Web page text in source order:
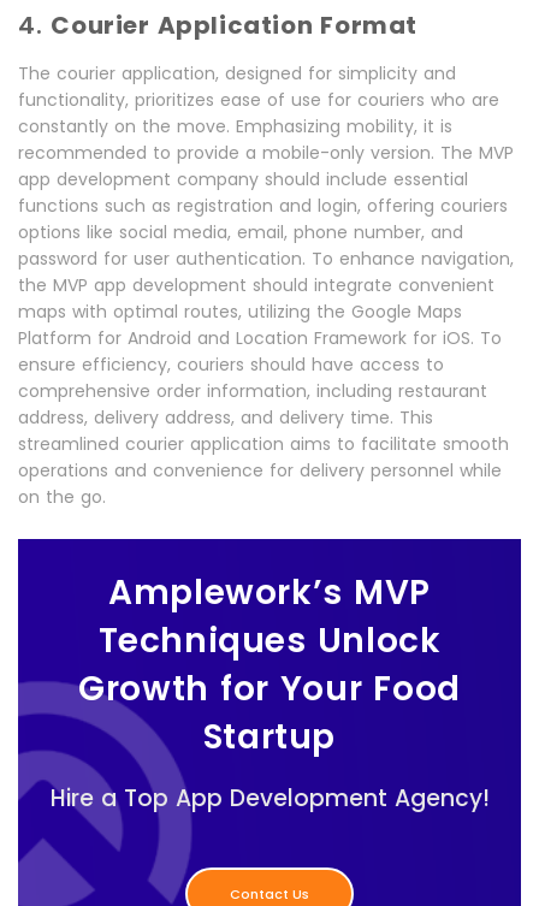
4. Courier Application Format
The courier application, designed for simplicity and
functionality, prioritizes ease of use for couriers who are
constantly on the move. Emphasizing mobility, it is
recommended to provide a mobile-only version. The MVP
app development company should include essential
functions such as registration and login, offering couriers
options like social media, email, phone number, and
password for user authentication. To enhance navigation,
the MVP app development should integrate convenient
maps with optimal routes, utilizing the Google Maps
Platform for Android and Location Framework for iOS. To
ensure efficiency, couriers should have access to
comprehensive order information, including restaurant
address, delivery address, and delivery time. This
streamlined courier application aims to facilitate smooth
operations and convenience for delivery personnel while
on the go.
Amplework’s MVP
Techniques Unlock
Growth for Your Food
Startup
Hire a Top App Development Agency!
Contact Us